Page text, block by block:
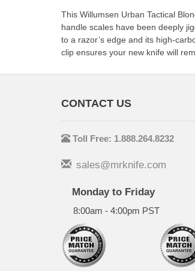
This Willumsen Urban Tactical
handle scales have been deeply
to a razor’s edge and its high-
clip ensures your new knife will
CONTACT US
Toll Free: 1.888.264.8232
sales@mrknife.com
Monday to Friday
8:00am - 4:00pm PST